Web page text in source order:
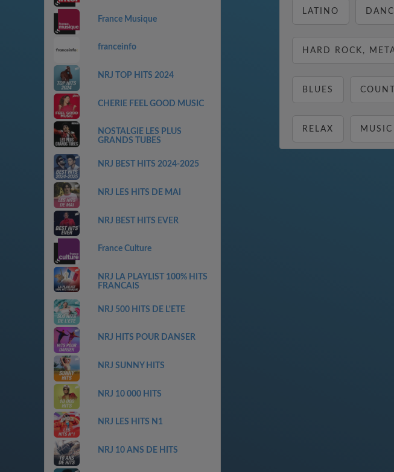
France Musique
franceinfo
NRJ TOP HITS 2024
CHERIE FEEL GOOD MUSIC
NOSTALGIE LES PLUS
GRANDS TUBES
NRJ BEST HITS 2024-2025
NRJ LES HITS DE MAI
NRJ BEST HITS EVER
France Culture
NRJ LA PLAYLIST 100% HITS
FRANCAIS
NRJ 500 HITS DE L'ETE
NRJ HITS POUR DANSER
NRJ SUNNY HITS
NRJ 10 000 HITS
NRJ LES HITS N1
NRJ 10 ANS DE HITS
LATINO
HARD ROCK,
BLUES
RELAX MUSIC